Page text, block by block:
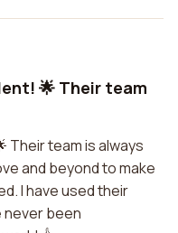
🌟 Their team
Their team is always
and beyond to make
I have used their
never been